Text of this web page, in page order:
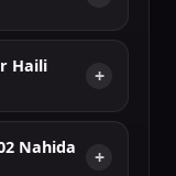
Haili
Nahida